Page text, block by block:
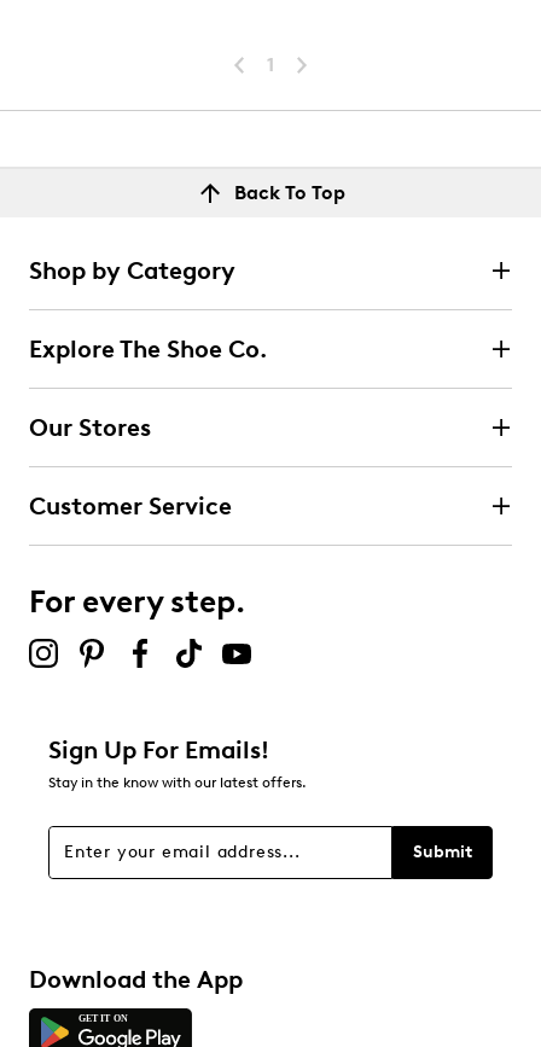
1
Back To Top
Shop by Category
Explore The Shoe Co.
Our Stores
Customer Service
For every step.
Sign Up For Emails!
Stay in the know with our latest offers.
Submit
Download the App